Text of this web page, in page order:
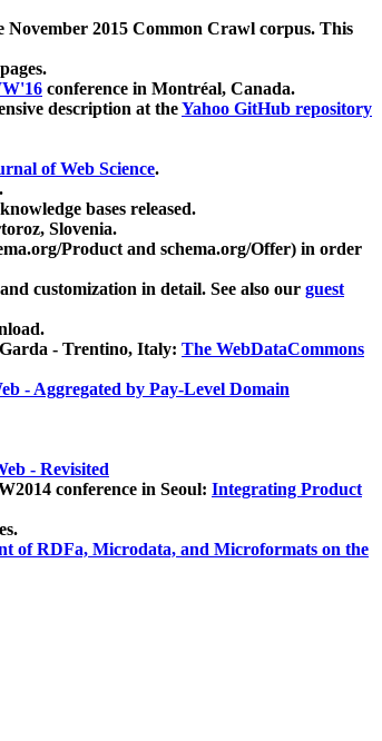
November 2015 Common Crawl corpus. This
conference in Montréal, Canada.
description at theYahoo GitHub repository
of Web Science.
bases released.
Slovenia.
Product and schema.org/Offer) in order
customization in detail. See also our guest
- Trentino, Italy: The WebDataCommons
- Aggregated by Pay-Level Domain
- Revisited
conference in Seoul: Integrating Product
of RDFa, Microdata, and Microformats on the